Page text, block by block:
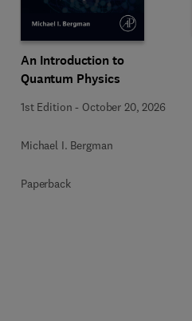
An Introduction to
Quantum Physics
1st Edition - October 20, 2026
Michael I. Bergman
Paperback